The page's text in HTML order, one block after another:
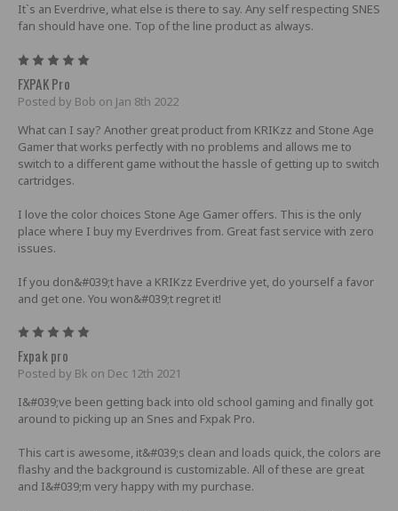
It`s an Everdrive, what else is there to say. Any self respecting SNES
fan should have one. Top of the line product as always.
FXPAK Pro
Posted by Bob on Jan 8th 2022
What can I say? Another great product from KRIKzz and Stone Age
Gamer that works perfectly with no problems and allows me to
switch to a different game without the hassle of getting up to switch
cartridges.
I love the color choices Stone Age Gamer offers. This is the only
place where I buy my Everdrives from. Great fast service with zero
issues.
If you don&#039;t have a KRIKzz Everdrive yet, do yourself a favor
and get one. You won&#039;t regret it!
Fxpak pro
Posted by Bk on Dec 12th 2021
I&#039;ve been getting back into old school gaming and finally got
around to picking up an Snes and Fxpak Pro.
This cart is awesome, it&#039;s clean and loads quick, the colors are
flashy and the background is customizable. All of these are great
and I&#039;m very happy with my purchase.